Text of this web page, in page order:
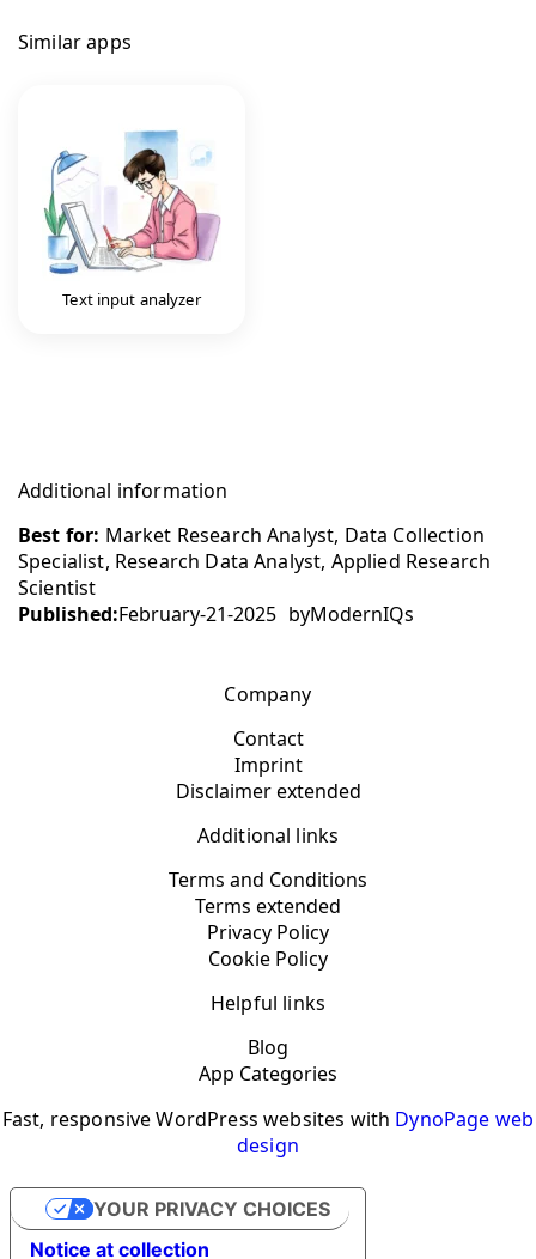
Similar apps
Text input analyzer
Additional information
Best for: Market Research Analyst, Data Collection
Specialist, Research Data Analyst, Applied Research
Scientist
Published:February-21-2025 byModernIQs
Company
Contact
Imprint
Disclaimer extended
Additional links
Terms and Conditions
Terms extended
Privacy Policy
Cookie Policy
Helpful links
Blog
App Categories
Fast, responsive WordPress websites with DynoPage web
design
Notice at collection
YOUR PRIVACY CHOICES